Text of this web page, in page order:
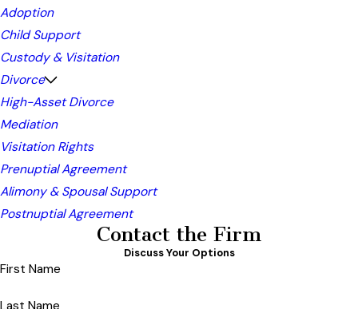
Adoption
Child Support
Custody & Visitation
Divorce
High-Asset Divorce
Mediation
Visitation Rights
Prenuptial Agreement
Alimony & Spousal Support
Postnuptial Agreement
Contact the Firm
Discuss Your Options
First Name
Last Name